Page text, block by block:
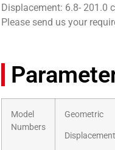
Displacement: 6.8- 201.0
Please send us your
Model
Numbers
Geometric
Displacement